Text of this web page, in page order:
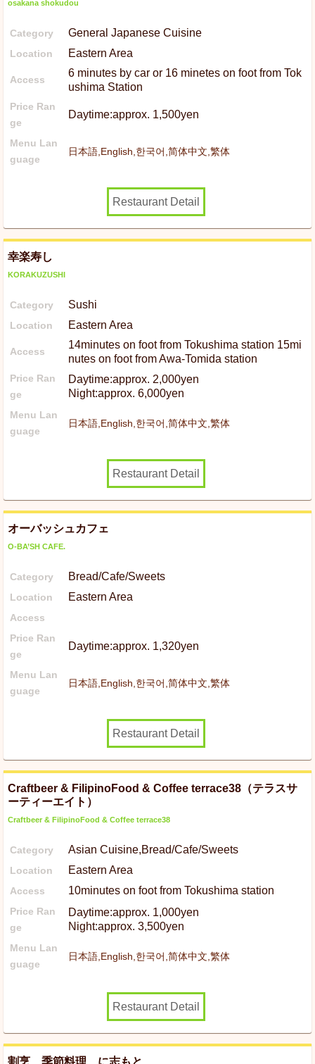
osakana shokudou
Category General Japanese Cuisine
Location Eastern Area
Access
6 minutes by car or 16 minetes on foot from Tok
ushima Station
Price Ran
ge
Daytime:approx. 1,500yen
Menu Lan
guage
日本語,English,한국어,简体中文,繁体
Restaurant Detail
幸楽寿し
KORAKUZUSHI
Category Sushi
Location Eastern Area
Access
14minutes on foot from Tokushima station 15mi
nutes on foot from Awa-Tomida station
Price Ran
ge
Daytime:approx. 2,000yen
Night:approx. 6,000yen
Menu Lan
guage
日本語,English,한국어,简体中文,繁体
Restaurant Detail
オーバッシュカフェ
O-BA’SH CAFE.
Category Bread/Cafe/Sweets
Location Eastern Area
Access
Price Ran
ge
Daytime:approx. 1,320yen
Menu Lan
guage
日本語,English,한국어,简体中文,繁体
Restaurant Detail
Craftbeer & FilipinoFood & Coffee terrace38（テラスサ
ーティーエイト）
Craftbeer & FilipinoFood & Coffee terrace38
Category Asian Cuisine,Bread/Cafe/Sweets
Location Eastern Area
Access 10minutes on foot from Tokushima station
Price Ran
ge
Daytime:approx. 1,000yen
Night:approx. 3,500yen
Menu Lan
guage
日本語,English,한국어,简体中文,繁体
Restaurant Detail
割烹 季節料理 に志もと